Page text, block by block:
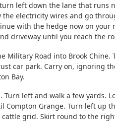
left down the lane that runs
electricity wires and go
with the hedge now on
driveway until you reach the
Military Road into Brook
car park. Carry on, ignoring
Bay.
left and walk a few yards.
Grange. Turn left up
grid. Skirt round to the